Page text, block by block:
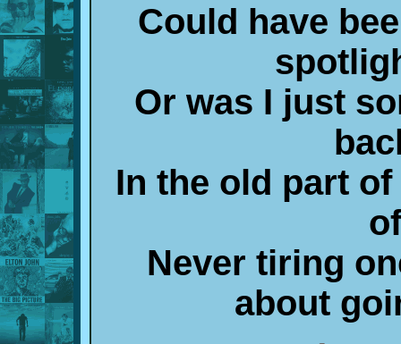
Could have
Or was I just
In the old part
Never tiring
about